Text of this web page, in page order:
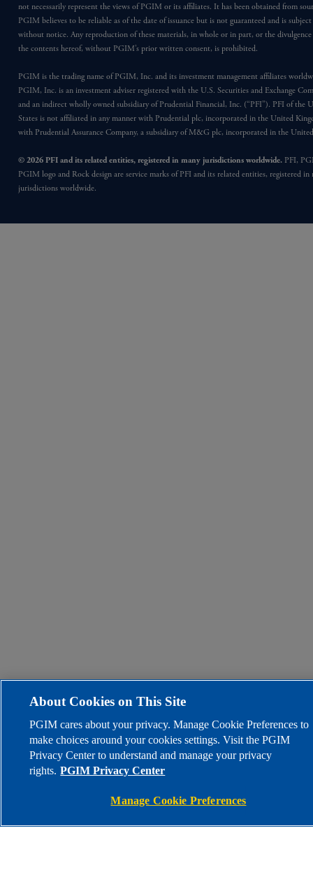
not necessarily represent the views of PGIM or its affiliates. It has been obtained from
PGIM believes to be reliable as of the date of issuance but is not guaranteed and is
without notice. Any reproduction of these materials, in whole or in part, or the
the contents hereof, without PGIM’s prior written consent, is prohibited.
PGIM is the trading name of PGIM, Inc. and its investment management affiliates
PGIM, Inc. is an investment adviser registered with the U.S. Securities and Exchange
and an indirect wholly owned subsidiary of Prudential Financial, Inc. (“PFI”). PFI of the
States is not affiliated in any manner with Prudential plc, incorporated in the United
with Prudential Assurance Company, a subsidiary of M&G plc, incorporated in the
© 2026 PFI and its related entities, registered in many jurisdictions worldwide. PFI,
PGIM logo and Rock design are service marks of PFI and its related entities, registered in
jurisdictions worldwide.
About Cookies on This Site
PGIM cares about your privacy. Manage Cookie Preferences to
make choices around your cookies settings. Visit the PGIM
Privacy Center to understand and manage your privacy
rights. PGIM Privacy Center
Manage Cookie Preferences